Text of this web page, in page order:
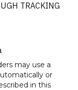
TRACKING
may use a
or
in this